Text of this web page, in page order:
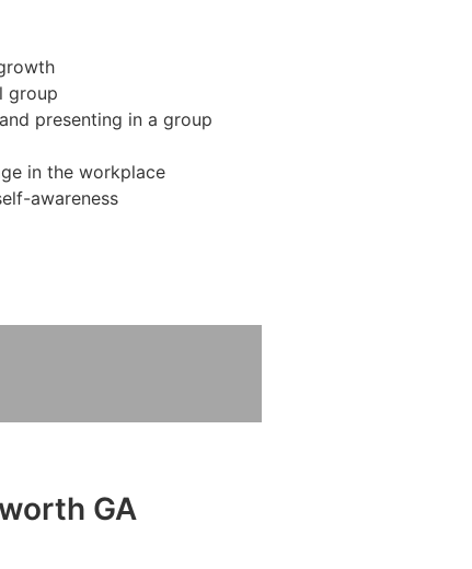
group
presenting in a group
in the workplace
awareness
GA